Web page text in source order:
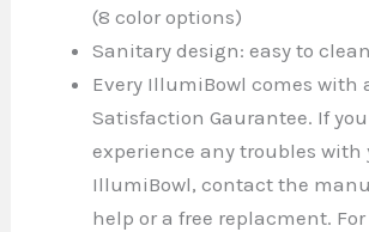
(8 color options)
Sanitary design: easy to clean
Every IllumiBowl comes with
Satisfaction Gaurantee. If
experience any troubles with
IllumiBowl, contact the
help or a free replacment.